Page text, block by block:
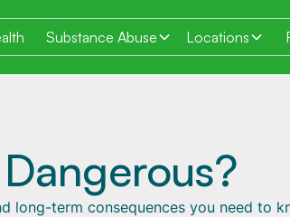
Substance Abuse Locations
long-term consequences you need to